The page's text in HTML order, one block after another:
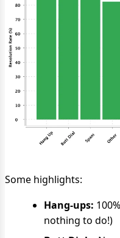
Some highlights:
Hang-ups:
nothing to do!)